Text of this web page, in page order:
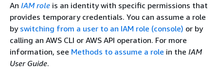
An IAM role is an identity with specific permissions that
provides temporary credentials. You can assume a role
by switching from a user to an IAM role (console) or by
calling an AWS CLI or AWS API operation. For more
information, see Methods to assume a role in the IAM
User Guide.